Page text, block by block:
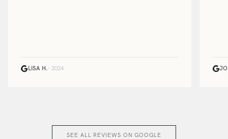
LISA H.· 2024
SEE ALL REVIEWS ON GOOGLE